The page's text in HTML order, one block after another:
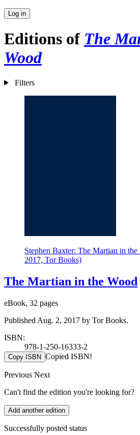
Log in
Editions of The
Wood
Filters
Stephen Baxter: The Martian in
2017, Tor Books)
The Martian in the Wood
eBook, 32 pages
Published Aug. 2, 2017 by Tor Books.
ISBN:
978-1-250-16333-2
Copy ISBN Copied ISBN!
Previous Next
Can't find the edition you're looking for?
Add another edition
Successfully posted status